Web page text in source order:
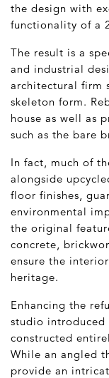
the design with
functionality of a
The result is a
and industrial
architectural firm
skeleton form.
house as well as
such as the bare
In fact, much of
alongside
floor finishes,
environmental
the original
concrete,
ensure the
heritage.
Enhancing the
studio introduced
constructed
While an angled
provide an